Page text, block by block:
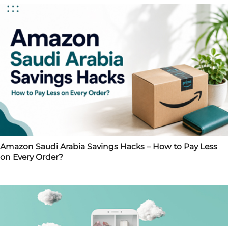
Amazon Saudi Arabia Savings Hacks – How to Pay Less
on Every Order?